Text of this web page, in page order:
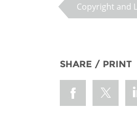
Copyright and
SHARE / PRINT